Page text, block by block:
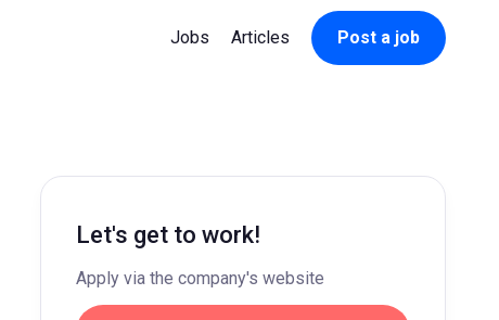
Jobs Articles Post a job
Let's get to work!
Apply via the company's website